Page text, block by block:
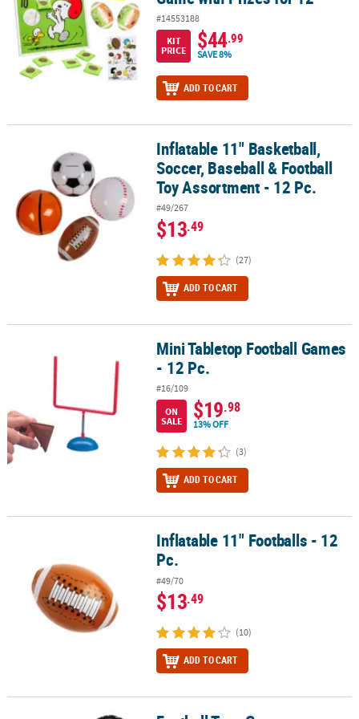
#14553188
KIT
PRICE
$44.99
SAVE 8%
ADD TO CART
Inflatable 11" Basketball, Soccer, Baseball & Football Toy
Inflatable 11" Basketball,
Soccer, Baseball & Football
Toy Assortment - 12 Pc.
#49/267
$13.49
(27)
ADD TO CART
Mini Tabletop Football Games - 12 Pc.Mini Tabletop Football Games
- 12 Pc.
#16/109
ON
SALE
$19.98
13% OFF
(3)
ADD TO CART
Inflatable 11" Footballs - 12 Pc.Inflatable 11" Footballs - 12
Pc.
#49/70
$13.49
(10)
ADD TO CART